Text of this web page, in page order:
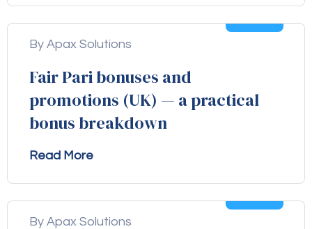
By Apax Solutions
Fair Pari bonuses and
promotions (UK) — a practical
bonus breakdown
Read More
Aug
By Apax Solutions
Aug